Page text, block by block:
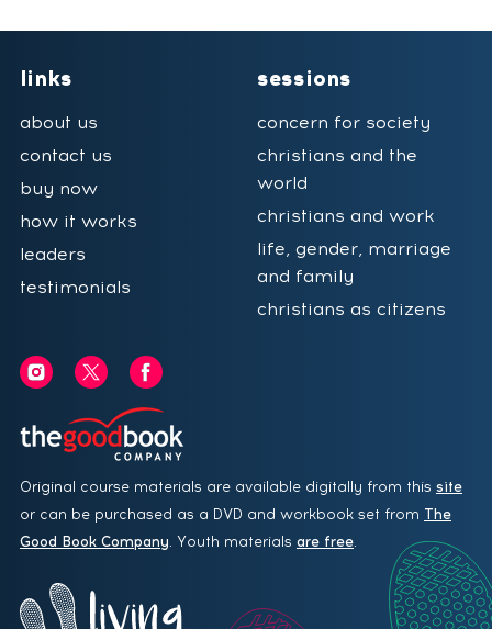
links
about us
contact us
buy now
how it works
leaders
testimonials
sessions
concern for society
christians and the
world
christians and work
life, gender, marriage
and family
christians as citizens
Original course materials are available digitally from this site
or can be purchased as a DVD and workbook set from The
Good Book Company. Youth materials are free.